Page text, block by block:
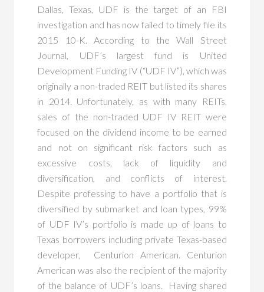
Dallas, Texas, UDF is the target of an FBI
investigation and has now failed to timely file its
2015 10-K. According to the Wall Street
Journal, UDF’s largest fund is United
Development Funding IV (“UDF IV”), which was
originally a non-traded REIT but listed its shares
in 2014. Unfortunately, as with many REITs,
sales of the non-traded UDF IV REIT were
focused on the dividend income to be earned
and not on significant risk factors such as
excessive costs, lack of liquidity and
diversification, and conflicts of interest.
Despite professing to have a portfolio that is
diversified by submarket and loan types, 99%
of UDF IV’s portfolio is made up of loans to
Texas borrowers including private Texas-based
developer, Centurion American. Centurion
American was also the recipient of the majority
of the balance of UDF’s loans. Having shared